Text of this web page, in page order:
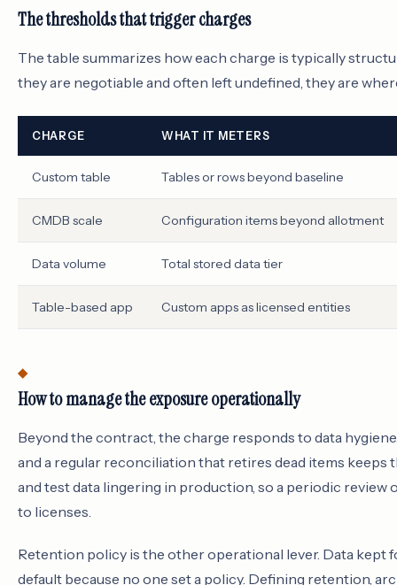
The thresholds that trigger charges
The table summarizes how each charge is typically
they are negotiable and often left undefined, they are
CHARGE WHAT IT METERS
Custom table Tables or rows beyond baseline
CMDB scale Configuration items beyond allotment
Data volume Total stored data tier
Table-based app Custom apps as licensed entities
How to manage the exposure operationally
Beyond the contract, the charge responds to data
and a regular reconciliation that retires dead items keeps
and test data lingering in production, so a periodic review
to licenses.
Retention policy is the other operational lever. Data kept
default because no one set a policy. Defining retention,